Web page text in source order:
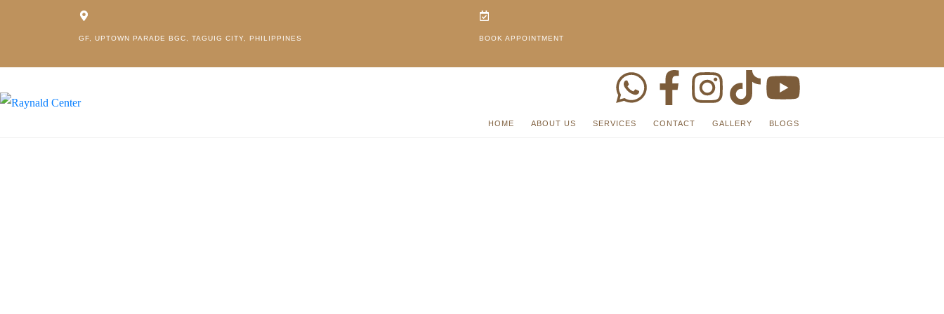
GF, UPTOWN PARADE BGC, TAGUIG CITY, PHILIPPINES BOOK APPOINTMENT
HOME ABOUT US SERVICES CONTACT GALLERY BLOGS